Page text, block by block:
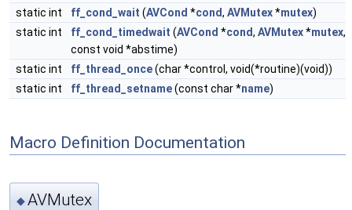
static int
ff_cond_wait (AVCond *cond, AVMutex*mutex)
static int
ff_cond_timedwait (AVCond *cond, AVMutex*mutex,
const void *abstime)
static int
ff_thread_once(char *control, void(*routine)(void))
static int
ff_thread_setname(const char *name)
Macro Definition Documentation
◆AVMutex